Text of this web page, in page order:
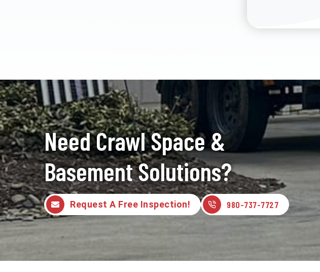
Need Crawl Space &
Basement Solutions?
Request A Free Inspection! 980-737-7727